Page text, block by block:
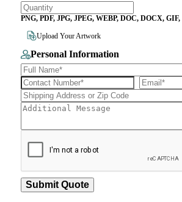
PNG, PDF, JPG, JPEG, WEBP, DOC, DOCX,
Upload Your Artwork
Personal Information
Submit Quote